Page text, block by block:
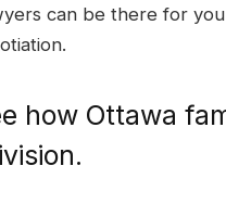
can be there for
how Ottawa